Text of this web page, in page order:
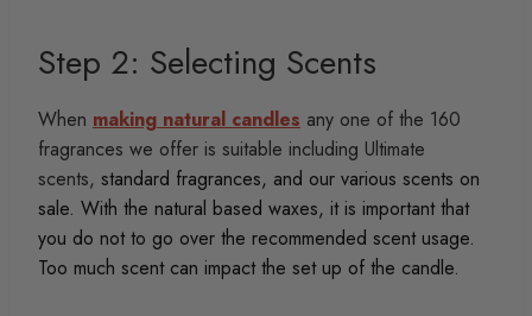
Step 2: Selecting Scents
When making natural candles any one of the 160
fragrances we offer is suitable including Ultimate
scents, standard fragrances, and our various scents on
sale. With the natural based waxes, it is important that
you do not to go over the recommended scent usage.
Too much scent can impact the set up of the candle.